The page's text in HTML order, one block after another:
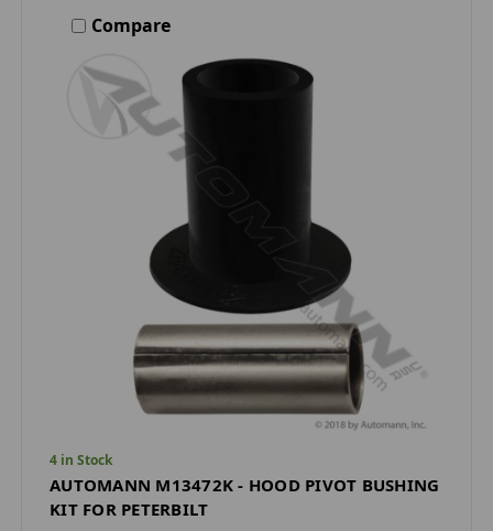
Compare
4 in Stock
AUTOMANN M13472K - HOOD PIVOT BUSHING
KIT FOR PETERBILT